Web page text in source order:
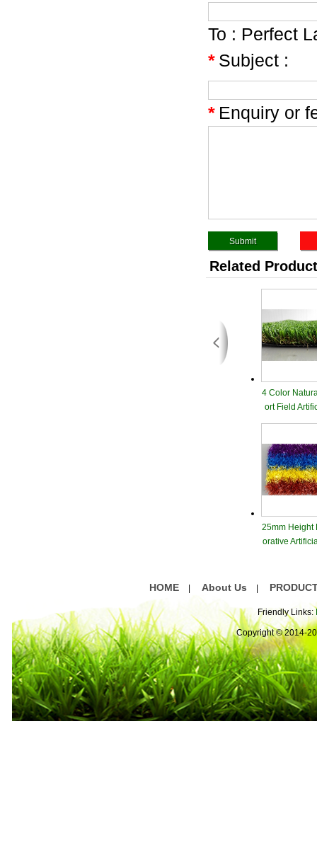
To : Perfect
* Subject :
* Enquiry or
Related
4 Color
ort Field
25mm Height
orative
HOME About Us
Friendly Links:
Copyright © 2014-